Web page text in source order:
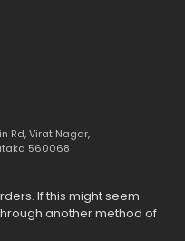
Rd, Virat Nagar,
560068
If this might seem
another method of